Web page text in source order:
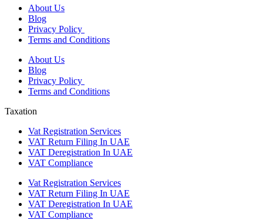
About Us
Blog
Privacy Policy
Terms and Conditions
About Us
Blog
Privacy Policy
Terms and Conditions
Taxation
Vat Registration Services
VAT Return Filing In UAE
VAT Deregistration In UAE
VAT Compliance
Vat Registration Services
VAT Return Filing In UAE
VAT Deregistration In UAE
VAT Compliance